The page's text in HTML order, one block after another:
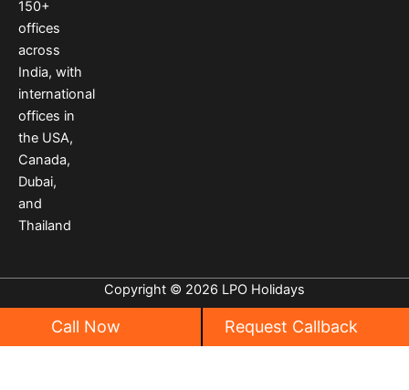
Call Now Request Callback
150+
offices
across
India, with
international
offices in
the USA,
Canada,
Dubai,
and
Thailand
Copyright © 2026 LPO Holidays
|Cancellation Policy